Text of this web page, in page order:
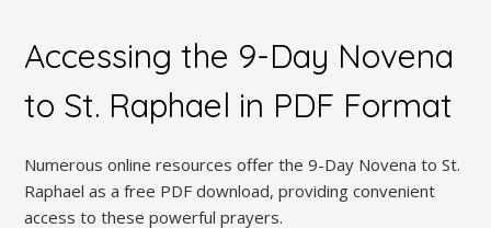
Accessing the 9-Day Novena
to St. Raphael in PDF Format
Numerous online resources offer the 9-Day Novena to St.
Raphael as a free PDF download, providing convenient
access to these powerful prayers.